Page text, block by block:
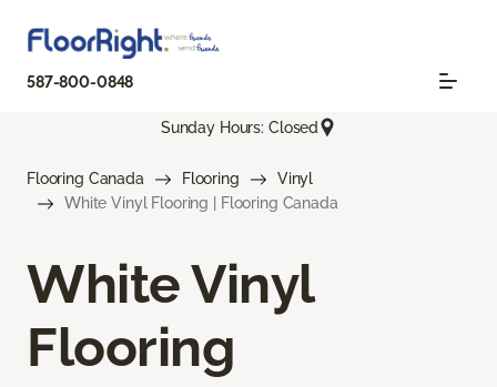
587-800-0848
Sunday Hours: Closed
Flooring Canada Flooring
Vinyl
White Vinyl Flooring | Flooring Canada
White Vinyl
Flooring